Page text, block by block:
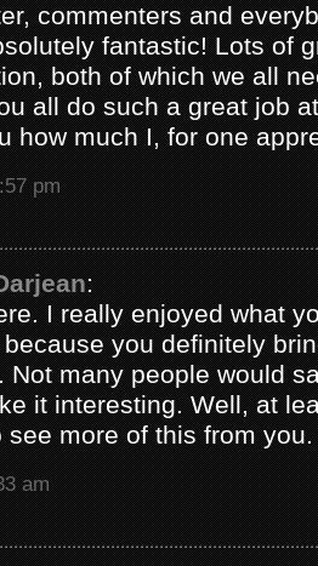
commenters and
fantastic! Lots of
both of which we all
all do such a great job
how much I, for one
pm
:
I really enjoyed what
you definitely
Not many people would
it interesting. Well, at
see more of this from you.
am